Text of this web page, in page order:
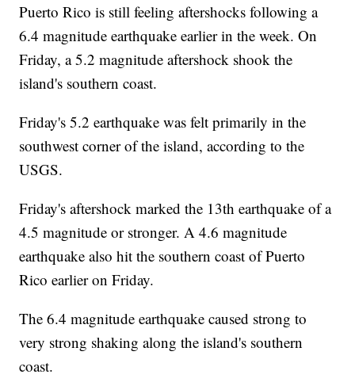
Puerto Rico is still feeling aftershocks following a
6.4 magnitude earthquake earlier in the week. On
Friday, a 5.2 magnitude aftershock shook the
island's southern coast.
Friday's 5.2 earthquake was felt primarily in the
southwest corner of the island, according to the
USGS.
Friday's aftershock marked the 13th earthquake of a
4.5 magnitude or stronger. A 4.6 magnitude
earthquake also hit the southern coast of Puerto
Rico earlier on Friday.
The 6.4 magnitude earthquake caused strong to
very strong shaking along the island's southern
coast.